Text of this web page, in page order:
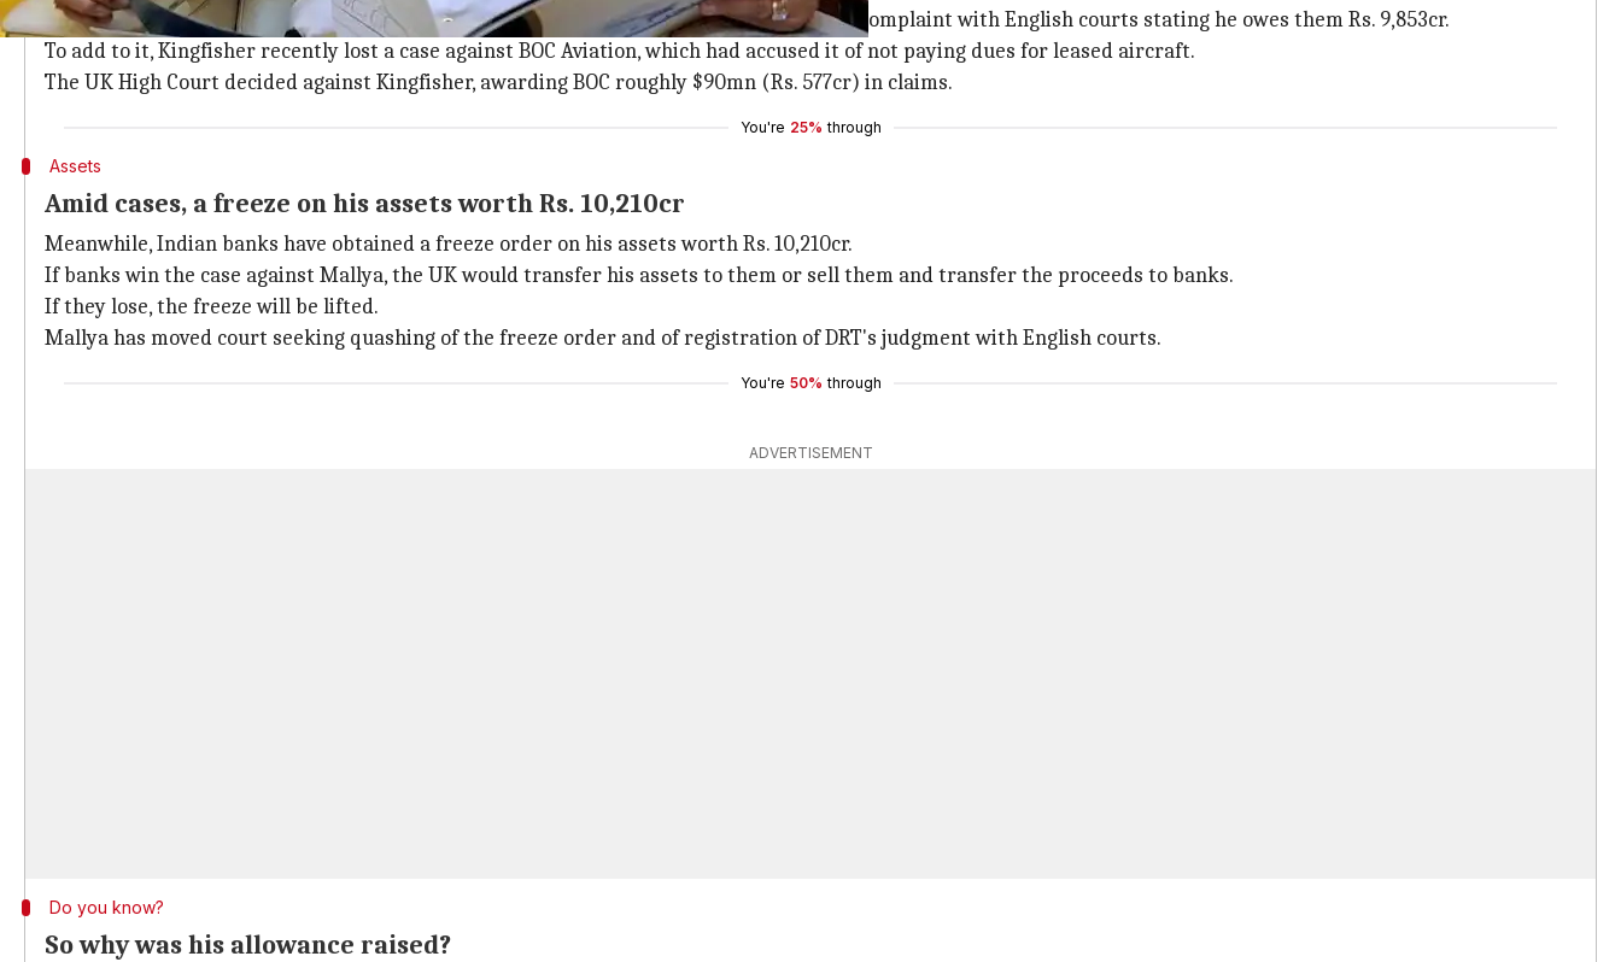
Based on a judgment by India's Debt Recovery Tribunal (DRT), 13 Indian banks lodged a complaint with English courts stating he owes them Rs. 9,853cr.
To add to it, Kingfisher recently lost a case against BOC Aviation, which had accused it of not paying dues for leased aircraft.
The UK High Court decided against Kingfisher, awarding BOC roughly $90mn (Rs. 577cr) in claims.
You're 25% through
Assets
Amid cases, a freeze on his assets worth Rs. 10,210cr
Meanwhile, Indian banks have obtained a freeze order on his assets worth Rs. 10,210cr.
If banks win the case against Mallya, the UK would transfer his assets to them or sell them and transfer the proceeds to banks.
If they lose, the freeze will be lifted.
Mallya has moved court seeking quashing of the freeze order and of registration of DRT's judgment with English courts.
You're 50% through
ADVERTISEMENT
Do you know?
So why was his allowance raised?